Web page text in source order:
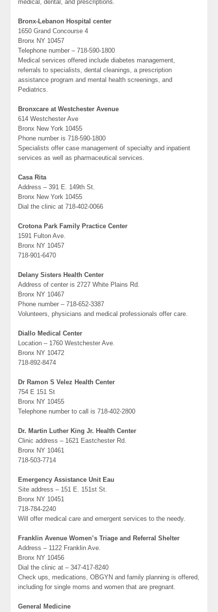
medical, dental, and prescriptions.
Bronx-Lebanon Hospital center
1650 Grand Concourse 4
Bronx NY 10457
Telephone number – 718-590-1800
Medical services offered include diabetes management,
referrals to specialists, dental cleanings, a prescription
assistance program and mental health screenings, and
Pediatrics.
Bronxcare at Westchester Avenue
614 Westchester Ave
Bronx New York 10455
Phone number is 718-590-1800
Specialists offer case management of specialty and inpatient
services as well as pharmaceutical services.
Casa Rita
Address – 391 E. 149th St.
Bronx New York 10455
Dial the clinic at 718-402-0066
Crotona Park Family Practice Center
1591 Fulton Ave.
Bronx NY 10457
718-901-6470
Delany Sisters Health Center
Address of center is 2727 White Plains Rd.
Bronx NY 10467
Phone number – 718-652-3387
Volunteers, physicians and medical professionals offer care.
Diallo Medical Center
Location – 1760 Westchester Ave.
Bronx NY 10472
718-892-8474
Dr Ramon S Velez Health Center
754 E 151 St
Bronx NY 10455
Telephone number to call is 718-402-2800
Dr. Martin Luther King Jr. Health Center
Clinic address – 1621 Eastchester Rd.
Bronx NY 10461
718-503-7714
Emergency Assistance Unit Eau
Site address – 151 E. 151st St.
Bronx NY 10451
718-784-2240
Will offer medical care and emergent services to the needy.
Franklin Avenue Women’s Triage and Referral Shelter
Address – 1122 Franklin Ave.
Bronx NY 10456
Dial the clinic at – 347-417-8240
Check ups, medications, OBGYN and family planning is offered,
including for single moms and women that are pregnant.
General Medicine